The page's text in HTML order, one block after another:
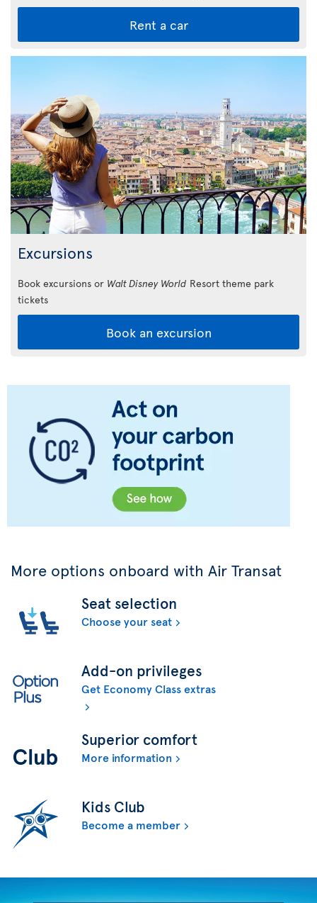
Rent a car
Excursions
Book excursions or Walt Disney World Resort theme park
tickets
Book an excursion
More options onboard with Air Transat
Seat selection
Choose your seat
Add-on privileges
Get Economy Class extras
Superior comfort
More information
Kids Club
Become a member